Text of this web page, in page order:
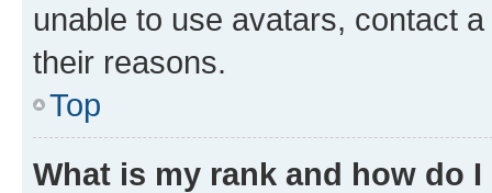
unable to use avatars, contact
their reasons.
Top
What is my rank and how do